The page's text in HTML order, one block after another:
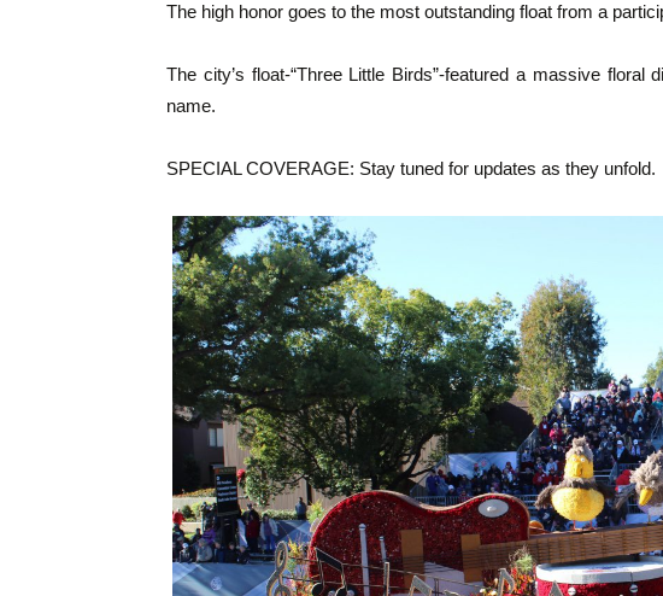
The high honor goes to the most outstanding float from a
The city’s float-“Three Little Birds”-featured a massive
name.
SPECIAL COVERAGE: Stay tuned for updates as they unfold.